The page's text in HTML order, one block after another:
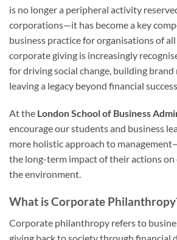
is no longer a peripheral activity
corporations—it has become a key
business practice for organisations of all
corporate giving is increasingly
for driving social change, building
leaving a legacy beyond financial success.
At the London School of Business
encourage our students and business
more holistic approach to
the long-term impact of their actions on
the environment.
What is Corporate
Corporate philanthropy refers to